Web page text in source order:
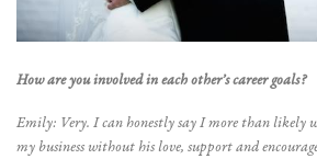
How are you involved in each other’s career goals?
Emily: Very. I can honestly say I more than likely
my business without his love, support and